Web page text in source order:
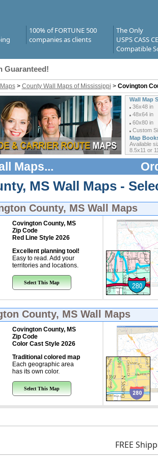
100% of FORTUNE 500
companies as clients
The Only
USPS CASS
Compatible
Guaranteed!
> County Wall Maps of Mississippi > Covington
Wall Map
36x48 in
48x64 in
60x80 in
Custom
Map
Available
8.5x11 or
Maps...
MS Wall Maps -
County, MS Wall Maps
Covington County, MS
Zip Code
Red Line Style 2026
Excellent planning tool!
Easy to read. Add your
territories and locations.
Select This Map
County, MS Wall Maps
Covington County, MS
Zip Code
Color Cast Style 2026
Traditional colored map
Each geographic area
has its own color.
Select This Map
FREE